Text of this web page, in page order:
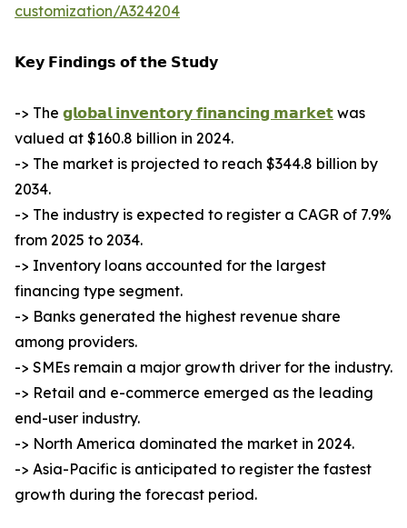
customization/A324204
𝗞𝗲𝘆 𝗙𝗶𝗻𝗱𝗶𝗻𝗴𝘀 𝗼𝗳 𝘁𝗵𝗲 𝗦𝘁𝘂𝗱𝘆
-> The 𝗴𝗹𝗼𝗯𝗮𝗹 𝗶𝗻𝘃𝗲𝗻𝘁𝗼𝗿𝘆 𝗳𝗶𝗻𝗮𝗻𝗰𝗶𝗻𝗴 𝗺𝗮𝗿𝗸𝗲𝘁 was
valued at $160.8 billion in 2024.
-> The market is projected to reach $344.8 billion by
2034.
-> The industry is expected to register a CAGR of 7.9%
from 2025 to 2034.
-> Inventory loans accounted for the largest
financing type segment.
-> Banks generated the highest revenue share
among providers.
-> SMEs remain a major growth driver for the industry.
-> Retail and e-commerce emerged as the leading
end-user industry.
-> North America dominated the market in 2024.
-> Asia-Pacific is anticipated to register the fastest
growth during the forecast period.